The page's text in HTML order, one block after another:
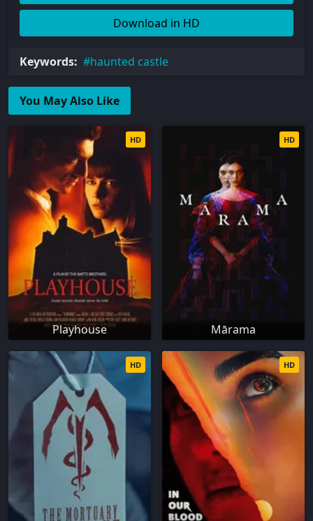
Download in HD
Keywords: haunted castle
You May Also Like
Playhouse
HD
Mārama
HD
HD HD